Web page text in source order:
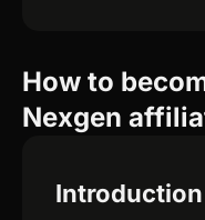
How to
Nexgen
Introduction